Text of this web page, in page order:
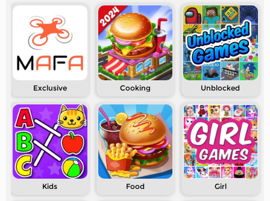
Exclusive Cooking Unblocked
Kids Food Girl